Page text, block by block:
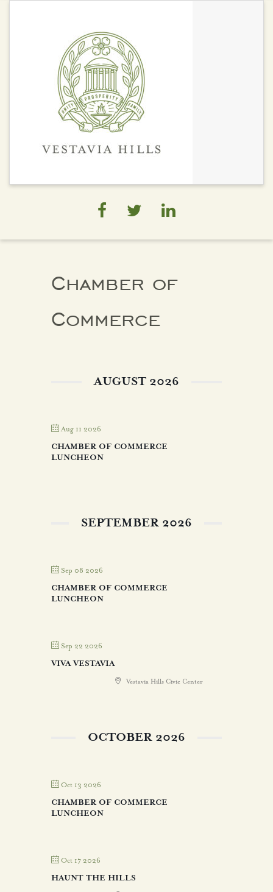
Chamber of
Commerce
AUGUST 2026
Aug 11 2026
CHAMBER OF COMMERCE
LUNCHEON
SEPTEMBER 2026
Sep 08 2026
CHAMBER OF COMMERCE
LUNCHEON
Sep 22 2026
VIVA VESTAVIA
Vestavia Hills Civic Center
OCTOBER 2026
Oct 13 2026
CHAMBER OF COMMERCE
LUNCHEON
Oct 17 2026
HAUNT THE HILLS